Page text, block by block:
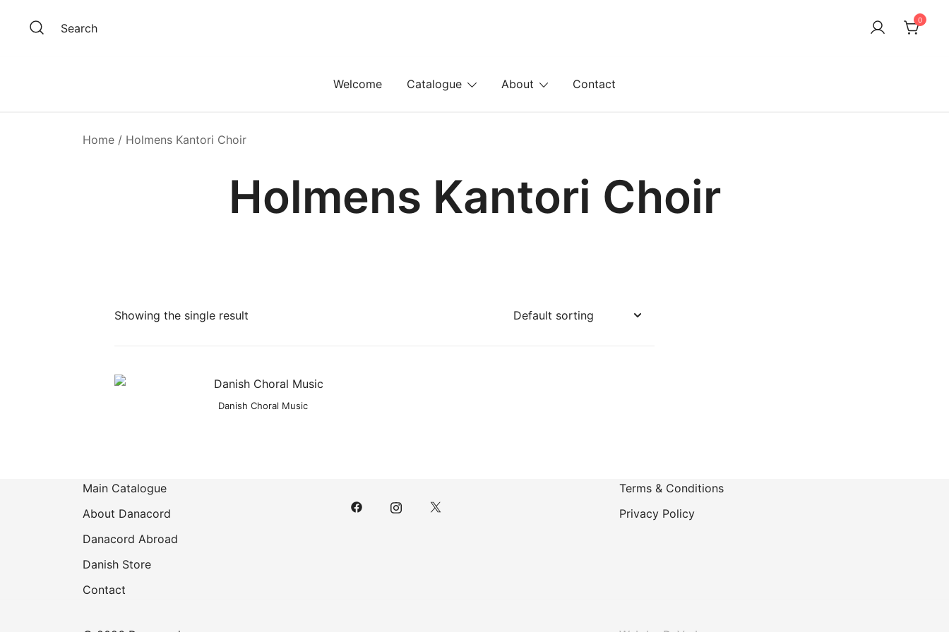
Search
0
Welcome Catalogue About Contact
Home / Holmens Kantori Choir
Holmens Kantori Choir
Product categories
Showing the single result
Danish Choral Music
Main Catalogue
About Danacord
Danacord Abroad
Danish Store
Contact
Terms & Conditions
Privacy Policy